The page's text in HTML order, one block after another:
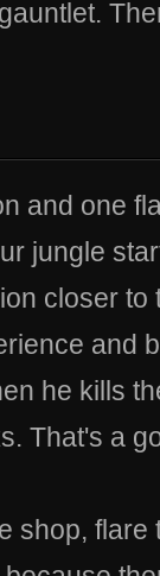
and one
jungle
closer
and
he kills
That's a
shop,